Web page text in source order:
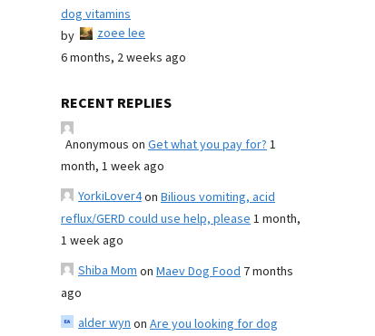
dog vitamins
by
zoee lee
6 months, 2 weeks ago
RECENT REPLIES
Anonymous on Get what you pay for?1
month, 1 week ago
YorkiLover4on Bilious vomiting, acid
reflux/GERD could use help, please1 month,
1 week ago
Shiba Momon Maev Dog Food 7 months
ago
alder wynon Are you looking for dog